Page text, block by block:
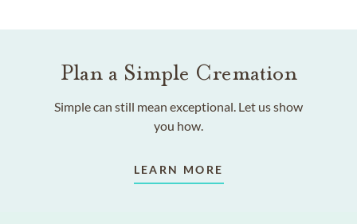
Plan a Simple Cremation
Simple can still mean exceptional. Let us show
you how.
LEARN MORE